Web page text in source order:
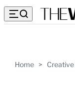
Home >